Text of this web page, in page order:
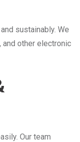
sustainably. We
other electronic
Our team